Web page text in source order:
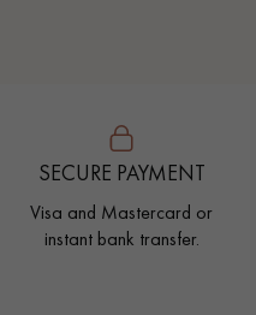
SECURE PAYMENT
Visa and Mastercard or
instant bank transfer.